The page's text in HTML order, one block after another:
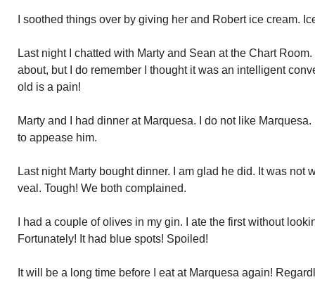
I soothed things over by giving her and Robert ice cream.
Last night I chatted with Marty and Sean at the Chart
about, but I do remember I thought it was an intelligent
old is a pain!
Marty and I had dinner at Marquesa. I do not like
to appease him.
Last night Marty bought dinner. I am glad he did. It was not
veal. Tough! We both complained.
I had a couple of olives in my gin. I ate the first without
Fortunately! It had blue spots! Spoiled!
It will be a long time before I eat at Marquesa again!